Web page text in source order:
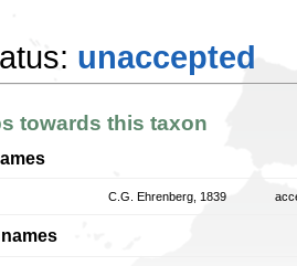
unaccepted
towards this taxon
C.G. Ehrenberg, 1839